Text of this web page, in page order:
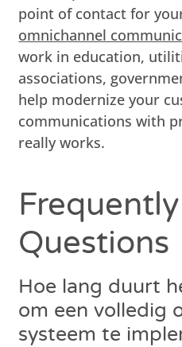
point of contact for
omnichannel
work in education,
associations,
help modernize your
communications with
really works.
Questions
Hoe lang duurt
om een volledig
systeem te